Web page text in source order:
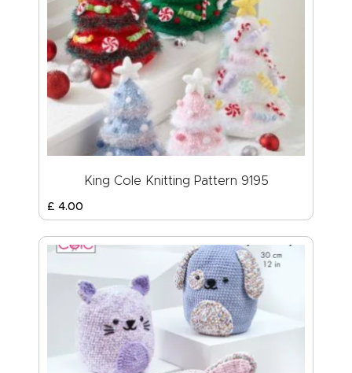
King Cole Knitting Pattern 9195
£ 4.00